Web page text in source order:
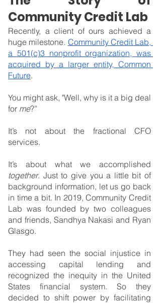
Community Credit Lab
Recently, a client of ours achieved a
huge milestone. Community Credit Lab,
a 501(c)3 nonprofit organization, was
acquired by a larger entity, Common
Future.
You might ask, "Well, why is it a big deal
for me?”
It’s not about the fractional CFO
services.
together. Just to give you a little bit of
background information, let us go back
in time a bit. In 2019, Community Credit
Lab was founded by two colleagues
and friends, Sandhya Nakasi and Ryan
Glasgo.
They had seen the social injustice in
accessing capital lending and
recognized the inequity in the United
States financial system. So they
decided to shift power by facilitating